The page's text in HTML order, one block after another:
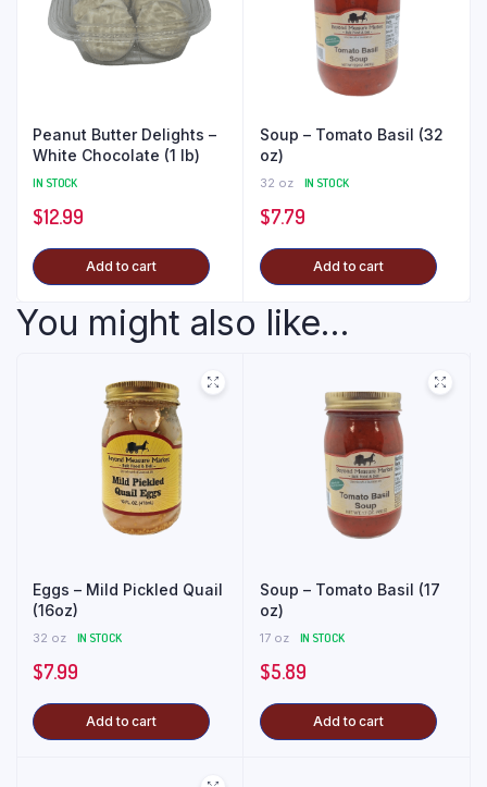
Peanut Butter Delights –
White Chocolate (1 lb)
IN STOCK
$12.99
Add to cart
Soup – Tomato Basil (32
oz)
32 oz IN STOCK
$7.79
Add to cart
You might also like...
Eggs – Mild Pickled Quail
(16oz)
32 oz IN STOCK
$7.99
Add to cart
Soup – Tomato Basil (17
oz)
17 oz IN STOCK
$5.89
Add to cart